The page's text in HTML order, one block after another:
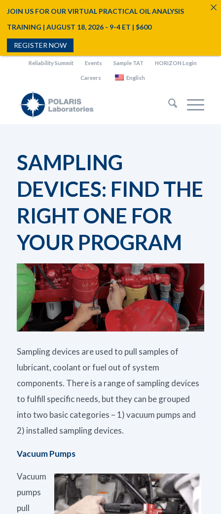
Reliability Summit Events Sample TAT HORIZON Login
Careers English
SAMPLING
DEVICES: FIND THE
RIGHT ONE FOR
YOUR PROGRAM
Sampling devices are used to pull samples of
lubricant, coolant or fuel out of system
components. There is a range of sampling devices
to fulfill specific needs, but they can be grouped
into two basic categories – 1) vacuum pumps and
2) installed sampling devices.
Vacuum Pumps
Vacuum
pumps
pull
JOIN US FOR OUR VIRTUAL PRACTICAL OIL ANALYSIS
TRAINING | AUGUST 18, 2026 - 9-4 ET | $600
REGISTER NOW